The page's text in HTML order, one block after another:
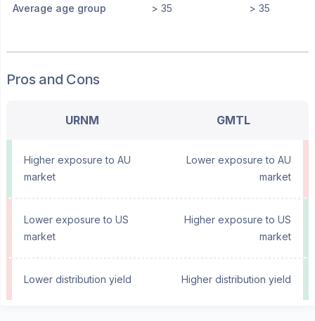
Average age group > 35 > 35
Pros and Cons
URNM GMTL
Higher exposure to AU
market
Lower exposure to AU
market
Lower exposure to US
market
Higher exposure to US
market
Lower distribution yield Higher distribution yield